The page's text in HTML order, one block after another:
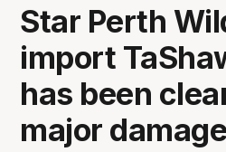
Star Perth
import
has been
major